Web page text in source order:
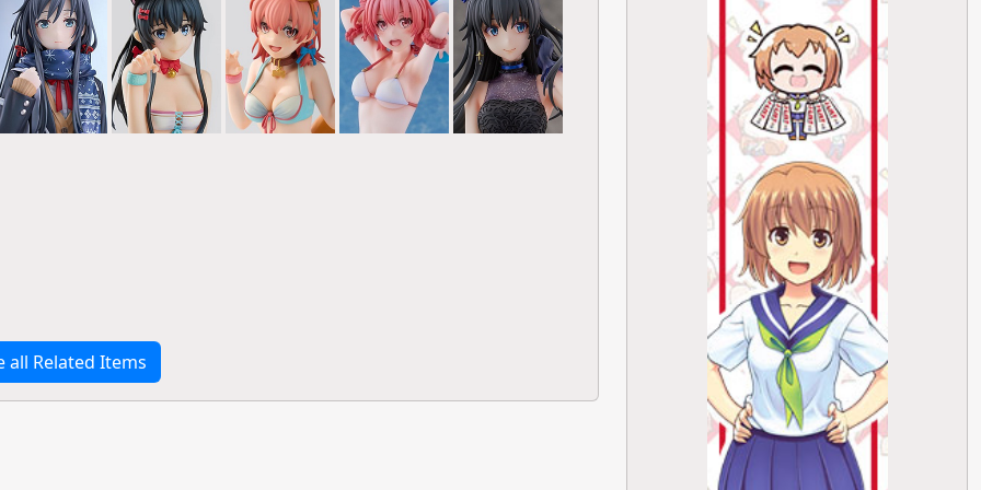
all Related Items